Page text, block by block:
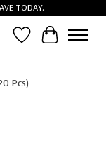
TODAY.
Wish List
Cart
Pcs)